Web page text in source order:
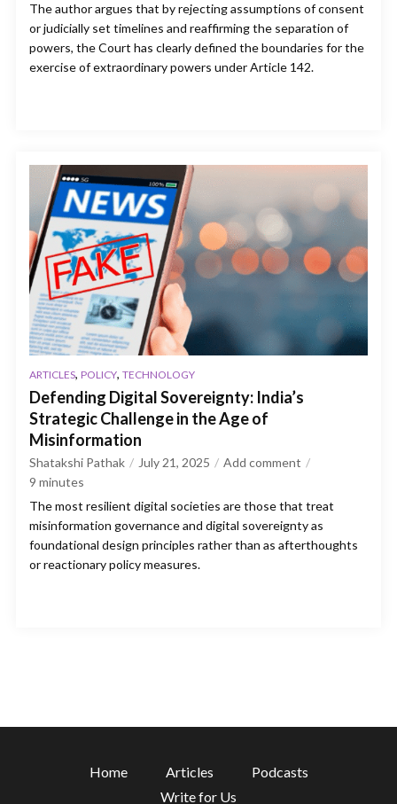
The author argues that by rejecting assumptions of consent
or judicially set timelines and reaffirming the separation of
powers, the Court has clearly defined the boundaries for the
exercise of extraordinary powers under Article 142.
ARTICLES, POLICY, TECHNOLOGY
Defending Digital Sovereignty: India’s
Strategic Challenge in the Age of
Misinformation
Shatakshi Pathak July 21, 2025
Add comment
9 minutes
The most resilient digital societies are those that treat
misinformation governance and digital sovereignty as
foundational design principles rather than as afterthoughts
or reactionary policy measures.
Home Articles
Podcasts
Write for Us